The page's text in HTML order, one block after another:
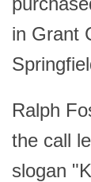
in Grant
Ralph
the call
slogan